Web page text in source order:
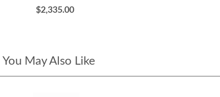
$2,335.00
You May Also Like